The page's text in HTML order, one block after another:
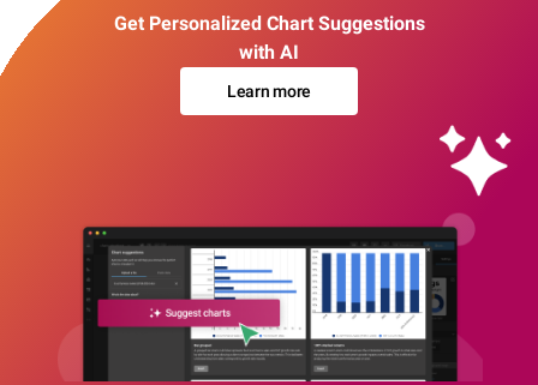
Get Personalized Chart Suggestions
with AI
Learn more